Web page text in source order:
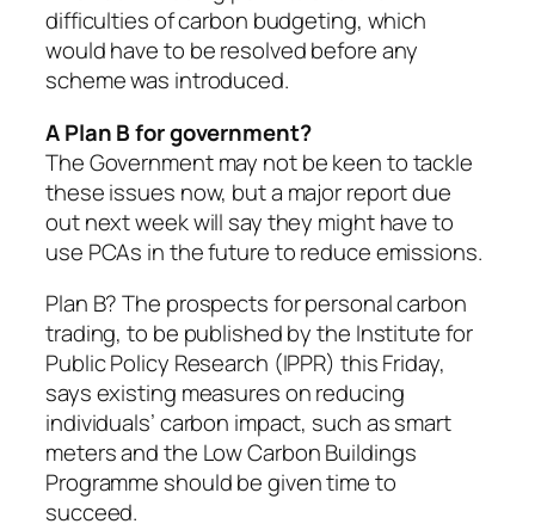
difficulties of carbon budgeting, which
would have to be resolved before any
scheme was introduced.
A Plan B for government?
The Government may not be keen to tackle
these issues now, but a major report due
out next week will say they might have to
use PCAs in the future to reduce emissions.
Plan B? The prospects for personal carbon
trading, to be published by the Institute for
Public Policy Research (IPPR) this Friday,
says existing measures on reducing
individuals’ carbon impact, such as smart
meters and the Low Carbon Buildings
Programme should be given time to
succeed.